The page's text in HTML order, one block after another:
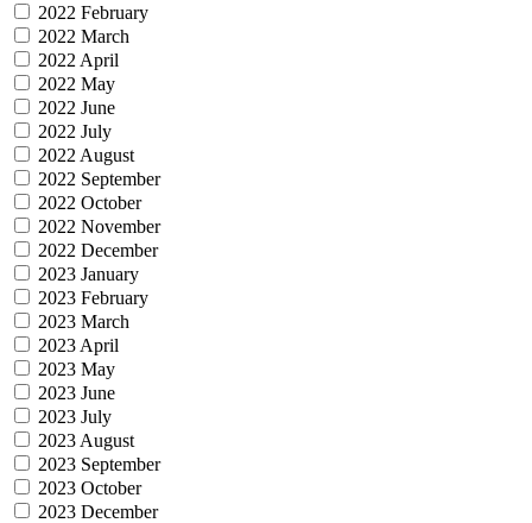
2022 February
2022 March
2022 April
2022 May
2022 June
2022 July
2022 August
2022 September
2022 October
2022 November
2022 December
2023 January
2023 February
2023 March
2023 April
2023 May
2023 June
2023 July
2023 August
2023 September
2023 October
2023 December